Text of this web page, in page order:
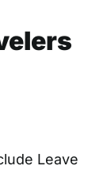
Leave